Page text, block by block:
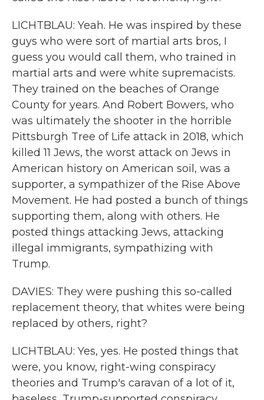
LICHTBLAU: Yeah. He was inspired by these
guys who were sort of martial arts bros, I
guess you would call them, who trained in
martial arts and were white supremacists.
They trained on the beaches of Orange
County for years. And Robert Bowers, who
was ultimately the shooter in the horrible
Pittsburgh Tree of Life attack in 2018, which
killed 11 Jews, the worst attack on Jews in
American history on American soil, was a
supporter, a sympathizer of the Rise Above
Movement. He had posted a bunch of things
supporting them, along with others. He
posted things attacking Jews, attacking
illegal immigrants, sympathizing with
Trump.
DAVIES: They were pushing this so-called
replacement theory, that whites were being
replaced by others, right?
LICHTBLAU: Yes, yes. He posted things that
were, you know, right-wing conspiracy
theories and Trump's caravan of a lot of it,